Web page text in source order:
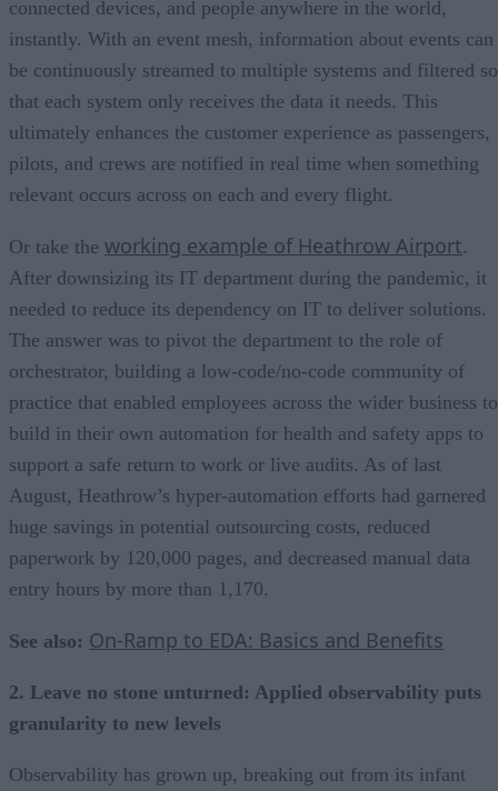
connected devices, and people anywhere in the world,
instantly. With an event mesh, information about events can
be continuously streamed to multiple systems and filtered so
that each system only receives the data it needs. This
ultimately enhances the customer experience as passengers,
pilots, and crews are notified in real time when something
relevant occurs across on each and every flight.
Or take the working example of Heathrow Airport.
After downsizing its IT department during the pandemic, it
needed to reduce its dependency on IT to deliver solutions.
The answer was to pivot the department to the role of
orchestrator, building a low-code/no-code community of
practice that enabled employees across the wider business to
build in their own automation for health and safety apps to
support a safe return to work or live audits. As of last
August, Heathrow’s hyper-automation efforts had garnered
huge savings in potential outsourcing costs, reduced
paperwork by 120,000 pages, and decreased manual data
entry hours by more than 1,170.
See also: On-Ramp to EDA: Basics and Benefits
2. Leave no stone unturned: Applied observability puts
granularity to new levels
Observability has grown up, breaking out from its infant